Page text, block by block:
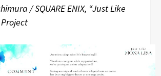
/ SQUARE ENIX, “Just Like